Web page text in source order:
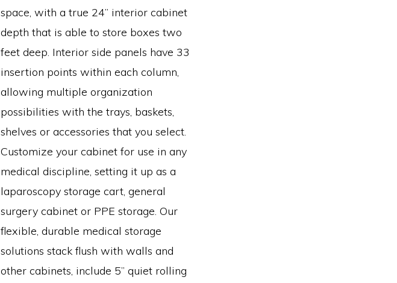
space, with a true 24” interior cabinet
depth that is able to store boxes two
feet deep. Interior side panels have 33
insertion points within each column,
allowing multiple organization
possibilities with the trays, baskets,
shelves or accessories that you select.
Customize your cabinet for use in any
medical discipline, setting it up as a
laparoscopy storage cart, general
surgery cabinet or PPE storage. Our
flexible, durable medical storage
solutions stack flush with walls and
other cabinets, include 5” quiet rolling